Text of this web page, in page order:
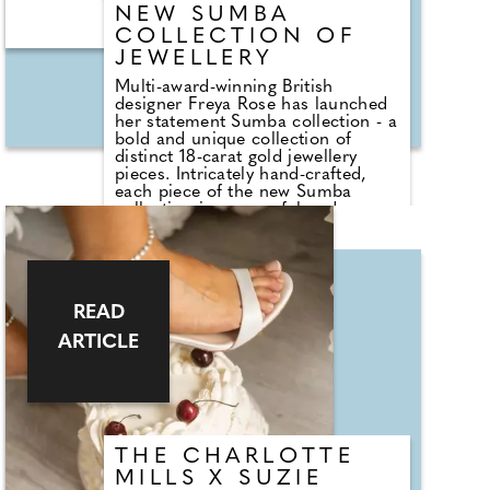
reminder of the importance of
checking your chest. .
NEW SUMBA
COLLECTION OF
JEWELLERY
Multi-award-winning British
designer Freya Rose has launched
her statement Sumba collection - a
bold and unique collection of
distinct 18-carat gold jewellery
pieces. Intricately hand-crafted,
each piece of the new Sumba
collection is a powerful and
contemporary representation of
the Sumba region's ancestral
craftsmanship. Having designed
exquisite collections closely beside
Balinese artisans over the past
decade, Freya's latest collection is
a personal ode to the indigenous
jewellery techniques of the
Indonesian island of Sumba. Born
from a passion for supporting the
fading ancestral woven and coiled
wire techniques, Freya's Sumba
collection is a celebration of
intricate skill, the finest
craftsmanship and centuries-old
THE CHARLOTTE
MILLS X SUZIE
READ
ARTICLE